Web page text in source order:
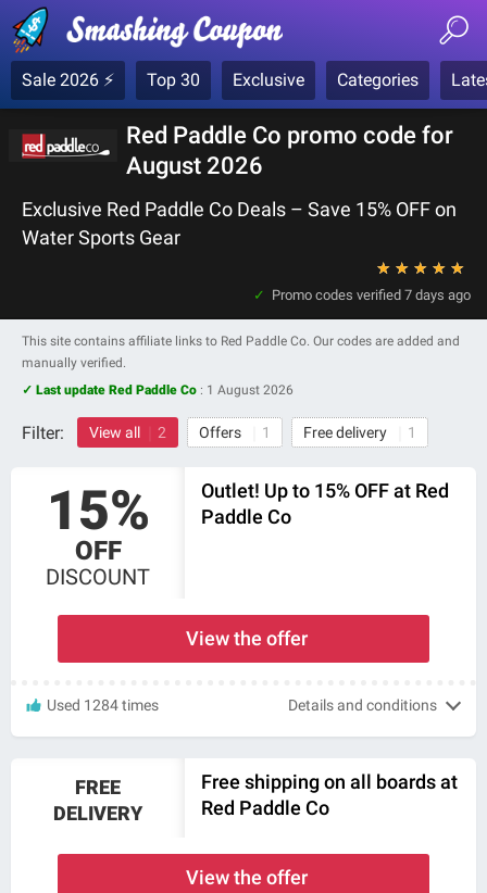
Sale 2026 ⚡ Top 30 Exclusive Categories
Red Paddle Co promo code for
August 2026
Exclusive Red Paddle Co Deals – Save 15% OFF on
Water Sports Gear
★
★
★
★
★
Promo codes verified 7 days ago
This site contains affiliate links to Red Paddle Co. Our codes are added and
manually verified.
✓ Last update Red Paddle Co : 1 August 2026
Filter: View all 2 Offers 1 Free delivery 1
15%
OFF
DISCOUNT
Outlet! Up to 15% OFF at Red
Paddle Co
View the offer
Used 1284 times Details and conditions
FREE
DELIVERY
Free shipping on all boards at
Red Paddle Co
View the offer